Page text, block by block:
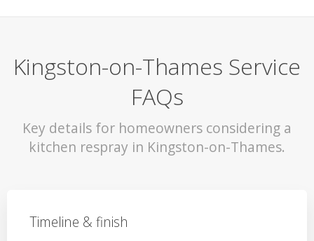
Kingston-on-Thames Service
FAQs
Key details for homeowners considering a
kitchen respray in Kingston-on-Thames.
Timeline & finish